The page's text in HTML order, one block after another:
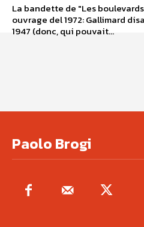
La bandette de "Les
ouvrage del 1972: Gallimard
1947 (donc, qui pouvait...
Paolo Brogi